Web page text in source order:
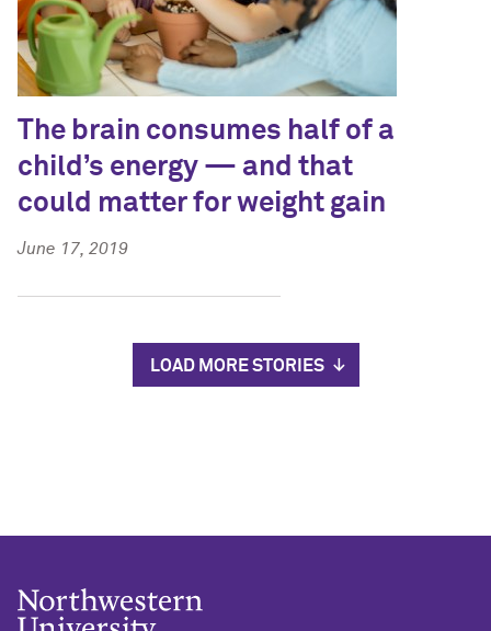
The brain consumes half of a
child’s energy — and that
could matter for weight gain
June 17, 2019
LOAD MORE STORIES